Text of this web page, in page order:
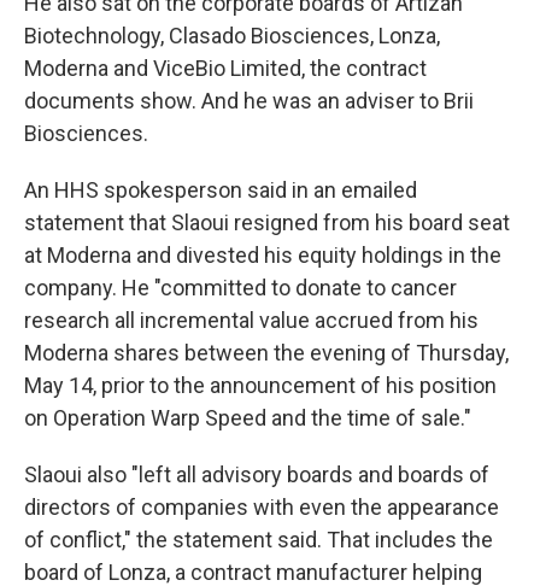
Biotechnology, Clasado Biosciences, Lonza,
Moderna and ViceBio Limited, the contract
documents show. And he was an adviser to Brii
Biosciences.
An HHS spokesperson said in an emailed
statement that Slaoui resigned from his board seat
at Moderna and divested his equity holdings in the
company. He "committed to donate to cancer
research all incremental value accrued from his
Moderna shares between the evening of Thursday,
May 14, prior to the announcement of his position
on Operation Warp Speed and the time of sale."
Slaoui also "left all advisory boards and boards of
directors of companies with even the appearance
of conflict," the statement said. That includes the
board of Lonza, a contract manufacturer helping